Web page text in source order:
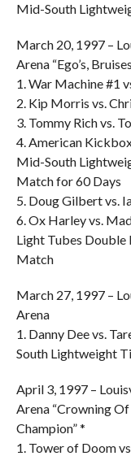
Mid-South
March 20, 1997 –
Arena “Ego’s,
1. War Machine #1
2. Kip Morris vs.
3. Tommy Rich vs.
4. American
Mid-South
Match for 60 Days
5. Doug Gilbert vs.
6. Ox Harley vs.
Light Tubes Double
Match
March 27, 1997 –
Arena
1. Danny Dee vs.
South Lightweight
April 3, 1997 –
Arena “Crowning
Champion” *
1. Tower of Doom